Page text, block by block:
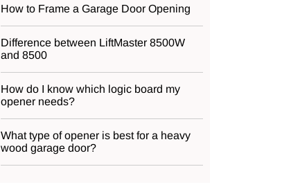
How to Frame a Garage Door Opening
Difference between LiftMaster 8500W
and 8500
How do I know which logic board my
opener needs?
What type of opener is best for a heavy
wood garage door?